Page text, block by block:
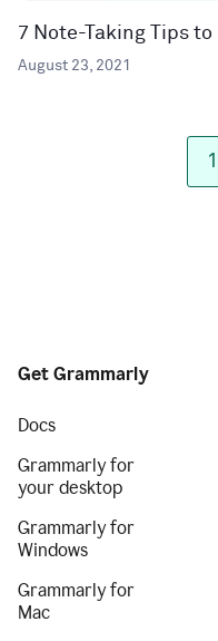
7 Note-Taking Tips
August 23, 2021
1
Get Grammarly
Docs
Grammarly for
your desktop
Grammarly for
Windows
Grammarly for
Mac